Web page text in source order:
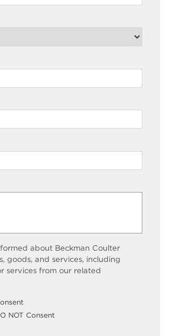
about Beckman Coulter
goods, and services, including
services from our related
NOT Consent